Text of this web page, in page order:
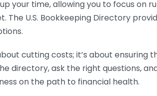
your time, allowing you to focus on
The U.S. Bookkeeping Directory
cutting costs; it’s about
directory, ask the right questions,
on the path to financial health.